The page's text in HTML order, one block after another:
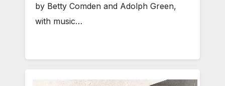
by Betty Comden and Adolph Green,
with music…